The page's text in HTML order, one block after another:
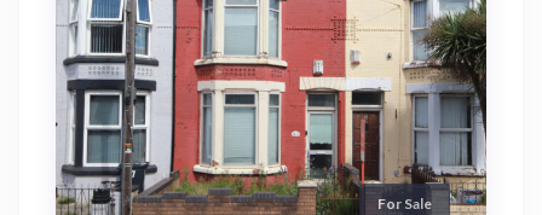
For Sale